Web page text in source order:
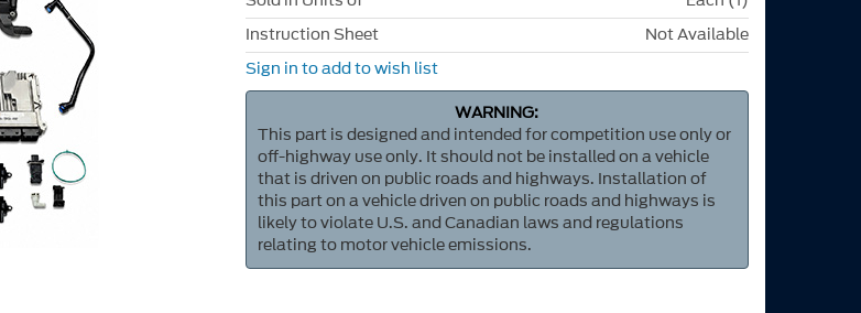
Instruction Sheet
Not Available
Sign in to add to wish list
WARNING:
This part is designed and intended for competition use only or
off-highway use only. It should not be installed on a vehicle
that is driven on public roads and highways. Installation of
this part on a vehicle driven on public roads and highways is
likely to violate U.S. and Canadian laws and regulations
relating to motor vehicle emissions.